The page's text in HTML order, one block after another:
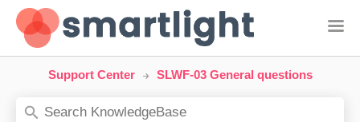
Support Center SLWF-03 General questions